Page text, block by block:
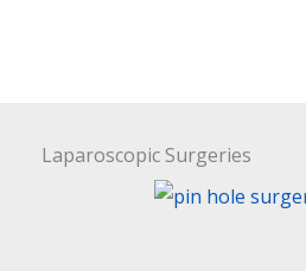
Laparoscopic Surgeries